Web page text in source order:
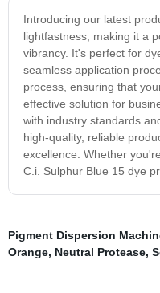
Introducing our latest
lightfastness, making it a
vibrancy. It's perfect for
seamless application
process, ensuring that
effective solution for
with industry standards
high-quality, reliable
excellence. Whether
C.i. Sulphur Blue 15 dye
Pigment Dispersion
Orange, Neutral Protease,